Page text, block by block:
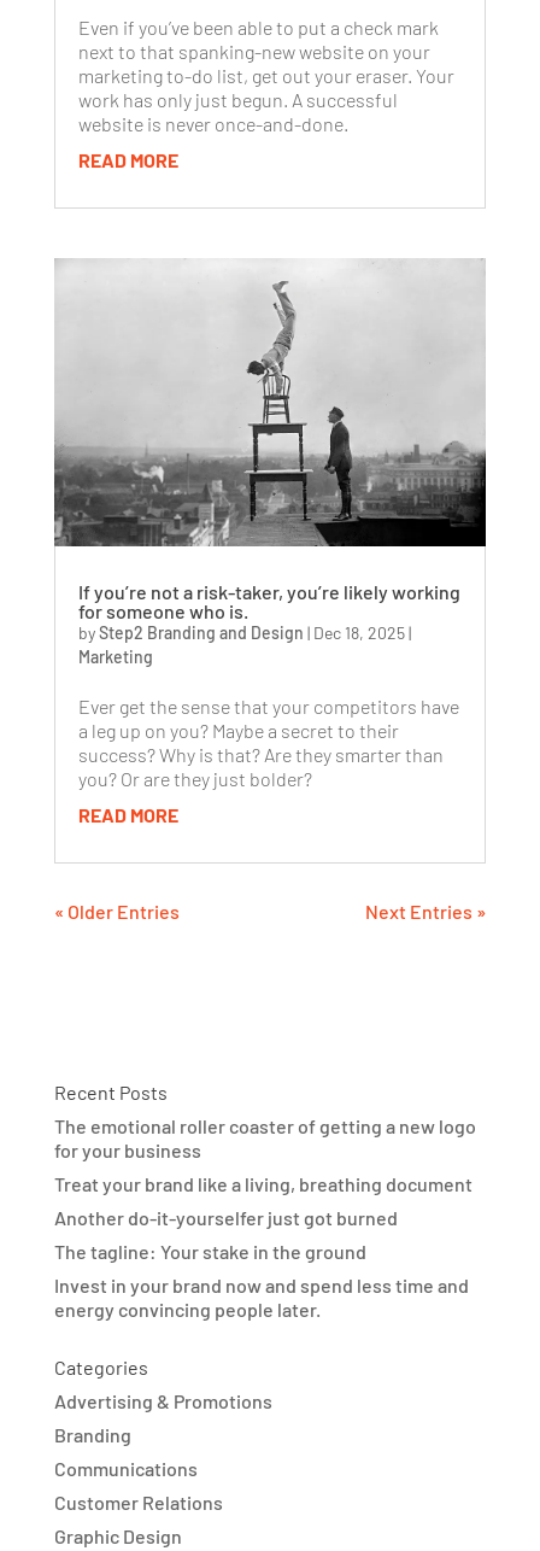
Even if you’ve been able to put a check mark
next to that spanking-new website on your
marketing to-do list, get out your eraser. Your
work has only just begun. A successful
website is never once-and-done.
READ MORE
If you’re not a risk-taker, you’re likely working
for someone who is.
byStep2 Branding and Design | Dec 18, 2025|
Marketing
Ever get the sense that your competitors have
a leg up on you? Maybe a secret to their
success? Why is that? Are they smarter than
you? Or are they just bolder?
READ MORE
« Older Entries Next Entries »
Recent Posts
The emotional roller coaster of getting a new logo
for your business
Treat your brand like a living, breathing document
Another do-it-yourselfer just got burned
The tagline: Your stake in the ground
Invest in your brand now and spend less time and
energy convincing people later.
Categories
Advertising & Promotions
Branding
Communications
Customer Relations
Graphic Design